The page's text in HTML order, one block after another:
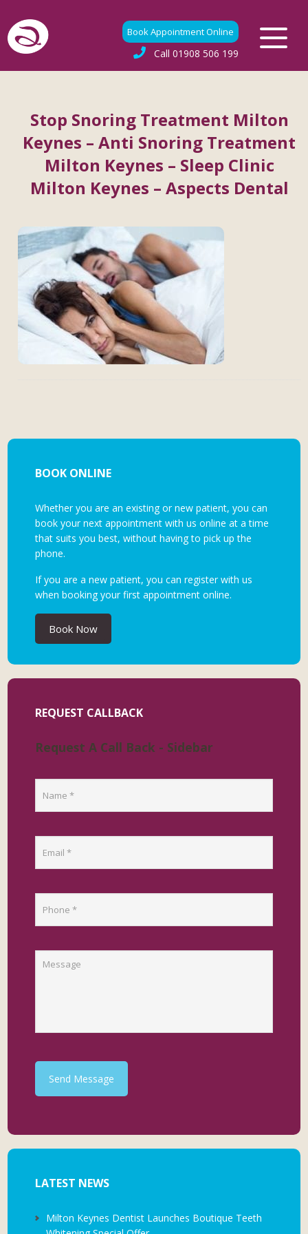
Book Appointment Online
Call 01908 506 199
Stop Snoring Treatment Milton
Keynes – Anti Snoring Treatment
Milton Keynes – Sleep Clinic
Milton Keynes – Aspects Dental
BOOK ONLINE
Whether you are an existing or new patient, you can
book your next appointment with us online at a time
that suits you best, without having to pick up the
phone.
If you are a new patient, you can register with us
when booking your first appointment online.
Book Now
REQUEST CALLBACK
Request A Call Back - Sidebar
Send Message
LATEST NEWS
Milton Keynes Dentist Launches Boutique Teeth